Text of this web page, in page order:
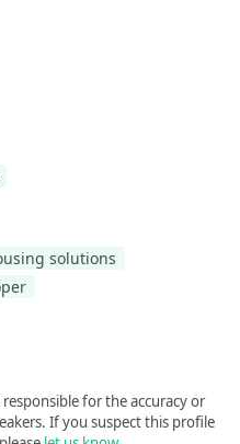
solutions
for the accuracy or
If you suspect this profile